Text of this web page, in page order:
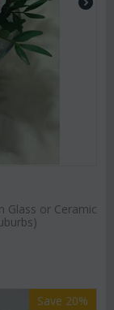
Glass or Ceramic
Save 20%